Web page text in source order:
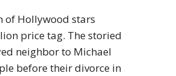
of Hollywood stars
price tag. The storied
neighbor to Michael
before their divorce in